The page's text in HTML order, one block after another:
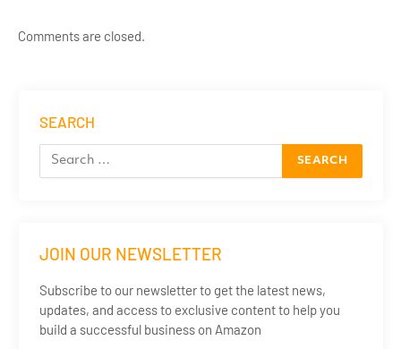
Comments are closed.
SEARCH
JOIN OUR NEWSLETTER
Subscribe to our newsletter to get the latest news,
updates, and access to exclusive content to help you
build a successful business on Amazon